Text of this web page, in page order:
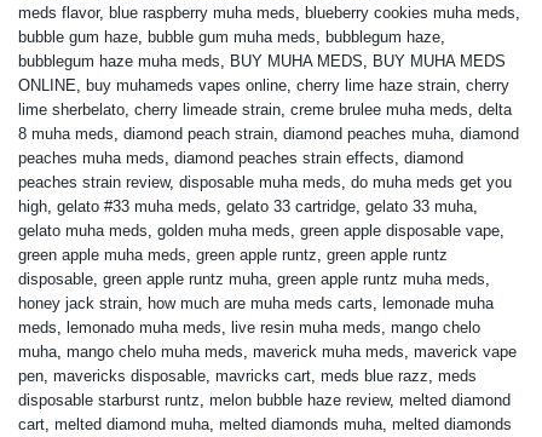
meds flavor, blue raspberry muha meds, blueberry cookies muha meds,
bubble gum haze, bubble gum muha meds, bubblegum haze,
bubblegum haze muha meds, BUY MUHA MEDS, BUY MUHA MEDS
ONLINE, buy muhameds vapes online, cherry lime haze strain, cherry
lime sherbelato, cherry limeade strain, creme brulee muha meds, delta
8 muha meds, diamond peach strain, diamond peaches muha, diamond
peaches muha meds, diamond peaches strain effects, diamond
peaches strain review, disposable muha meds, do muha meds get you
high, gelato #33 muha meds, gelato 33 cartridge, gelato 33 muha,
gelato muha meds, golden muha meds, green apple disposable vape,
green apple muha meds, green apple runtz, green apple runtz
disposable, green apple runtz muha, green apple runtz muha meds,
honey jack strain, how much are muha meds carts, lemonade muha
meds, lemonado muha meds, live resin muha meds, mango chelo
muha, mango chelo muha meds, maverick muha meds, maverick vape
pen, mavericks disposable, mavricks cart, meds blue razz, meds
disposable starburst runtz, melon bubble haze review, melted diamond
cart, melted diamond muha, melted diamonds muha, melted diamonds